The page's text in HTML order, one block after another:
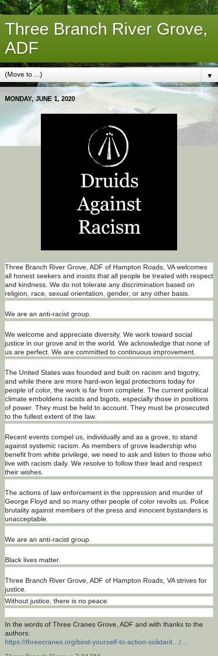
Three Branch River Grove,
ADF
▼
MONDAY, JUNE 1, 2020
Three Branch River Grove, ADF of Hampton Roads, VA welcomes
all honest seekers and insists that all people be treated with respect
and kindness. We do not tolerate any discrimination based on
religion, race, sexual orientation, gender, or any other basis.
We are an anti-racist group.
We welcome and appreciate diversity. We work toward social
justice in our grove and in the world. We acknowledge that none of
us are perfect. We are committed to continuous improvement.
The United States was founded and built on racism and bigotry,
and while there are more hard-won legal protections today for
people of color, the work is far from complete. The current political
climate emboldens racists and bigots, especially those in positions
of power. They must be held to account. They must be prosecuted
to the fullest extent of the law.
Recent events compel us, individually and as a grove, to stand
against systemic racism. As members of grove leadership who
benefit from white privilege, we need to ask and listen to those who
live with racism daily. We resolve to follow their lead and respect
their wishes.
The actions of law enforcement in the oppression and murder of
George Floyd and so many other people of color revolts us. Police
brutality against members of the press and innocent bystanders is
unacceptable.
We are an anti-racist group.
Black lives matter.
Three Branch River Grove, ADF of Hampton Roads, VA strives for
justice.
Without justice, there is no peace.
In the words of Three Cranes Grove, ADF and with thanks to the
authors:
https://threecranes.org/bind-yourself-to-action-solidarit…/…